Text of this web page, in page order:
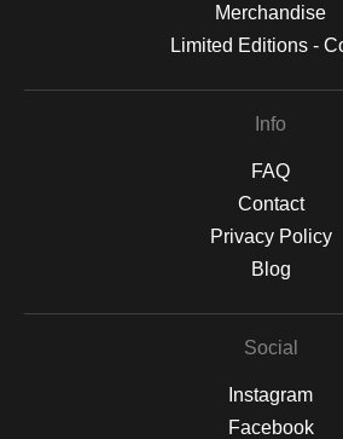
Merchandise
Limited Editions -
Info
FAQ
Contact
Privacy Policy
Blog
Social
Instagram
Facebook